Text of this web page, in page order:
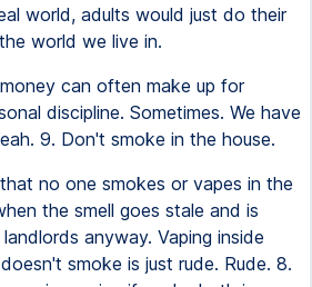
world, adults would just do their
world we live in.
can often make up for
discipline. Sometimes. We have
9. Don't smoke in the house.
no one smokes or vapes in the
the smell goes stale and is
anyway. Vaping inside
smoke is just rude. Rude. 8.